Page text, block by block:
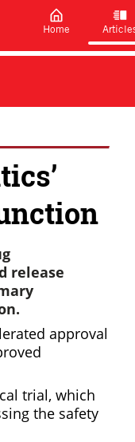
Home
release
approval
trial, which
the safety